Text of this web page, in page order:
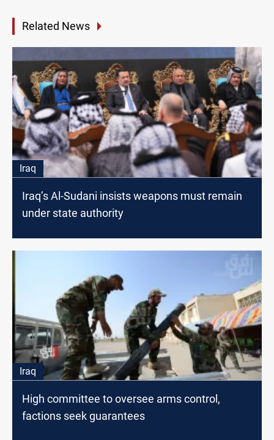
Related News
Iraq
Iraq’s Al-Sudani insists weapons must remain
under state authority
Iraq
High committee to oversee arms control,
factions seek guarantees